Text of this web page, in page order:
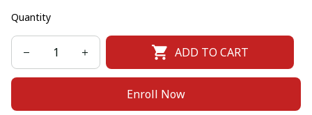
Quantity
ADD TO CART
Enroll Now